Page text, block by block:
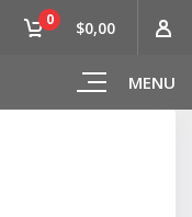
MENU
0 $0,00